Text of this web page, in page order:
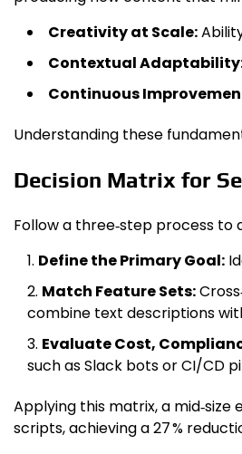
Creativity at Scale:
Contextual
Continuous
Understanding these
Decision Matrix for
Follow a three‑step process to
Define the Primary Goal:
Match Feature Sets:
combine text descriptions
Evaluate Cost,
such as Slack bots or CI/CD
Applying this matrix, a
scripts, achieving a 27 %